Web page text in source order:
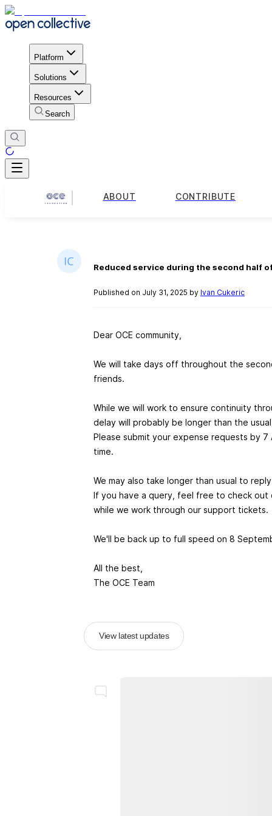
Platform
Solutions
Resources
Search
ABOUT CONTRIBUTE
Reduced service during the second half
Published on July 31, 2025 by Ivan Cukeric
Dear OCE community,
We will take days off throughout the
friends.
While we will work to ensure continuity
delay will probably be longer than the
Please submit your expense requests by
time.
We may also take longer than usual to
If you have a query, feel free to check out
while we work through our support tickets.
We'll be back up to full speed on 8
All the best,
The OCE Team
View latest updates